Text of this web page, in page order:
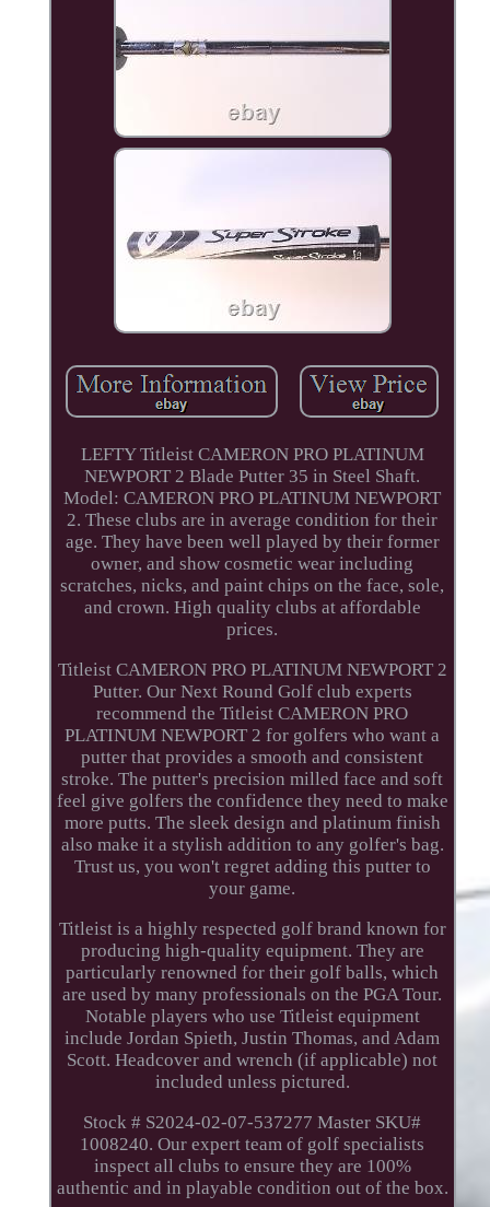
LEFTY Titleist CAMERON PRO PLATINUM
NEWPORT 2 Blade Putter 35 in Steel Shaft.
Model: CAMERON PRO PLATINUM NEWPORT
2. These clubs are in average condition for their
age. They have been well played by their former
owner, and show cosmetic wear including
scratches, nicks, and paint chips on the face, sole,
and crown. High quality clubs at affordable
prices.
Titleist CAMERON PRO PLATINUM NEWPORT 2
Putter. Our Next Round Golf club experts
recommend the Titleist CAMERON PRO
PLATINUM NEWPORT 2 for golfers who want a
putter that provides a smooth and consistent
stroke. The putter's precision milled face and soft
feel give golfers the confidence they need to make
more putts. The sleek design and platinum finish
also make it a stylish addition to any golfer's bag.
Trust us, you won't regret adding this putter to
your game.
Titleist is a highly respected golf brand known for
producing high-quality equipment. They are
particularly renowned for their golf balls, which
are used by many professionals on the PGA Tour.
Notable players who use Titleist equipment
include Jordan Spieth, Justin Thomas, and Adam
Scott. Headcover and wrench (if applicable) not
included unless pictured.
Stock # S2024-02-07-537277 Master SKU#
1008240. Our expert team of golf specialists
inspect all clubs to ensure they are 100%
authentic and in playable condition out of the box.